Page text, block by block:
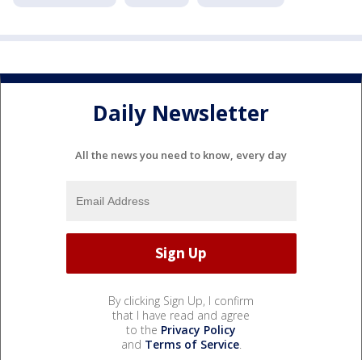
Daily Newsletter
All the news you need to know, every day
By clicking Sign Up, I confirm
that I have read and agree
to the Privacy Policy
and Terms of Service.